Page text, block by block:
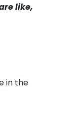
like,
in the